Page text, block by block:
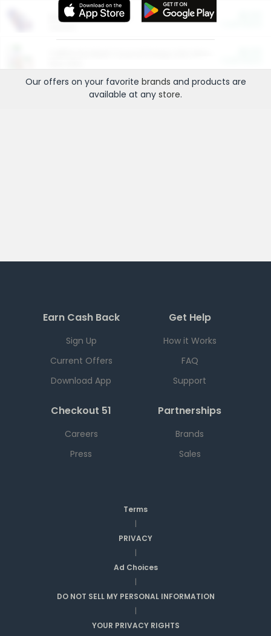
More Ways to Save
Our offers on your favorite brands and products are
available at any store.
Earn Cash Back
Sign Up
Current Offers
Download App
Get Help
How it Works
FAQ
Support
Checkout 51
Careers
Press
Partnerships
Brands
Sales
Terms
|
PRIVACY
|
Ad Choices
|
DO NOT SELL MY PERSONAL INFORMATION
|
YOUR PRIVACY RIGHTS